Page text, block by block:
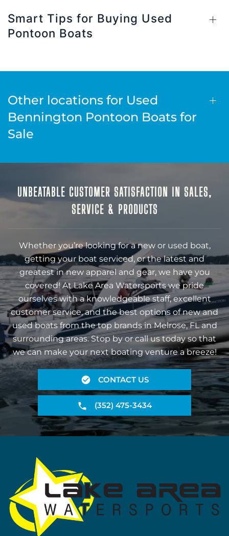
Smart Tips for Buying Used
Pontoon Boats
Other locations for Used
Bennington Pontoon Boats for
Sale
UNBEATABLE CUSTOMER SATISFACTION IN SALES,
SERVICE & PRODUCTS
Whether you’re looking for a new or used boat,
getting your boat serviced, or the latest and
greatest in new apparel and gear, we have you
covered! At Lake Area Watersports we pride
ourselves with a knowledgeable staff, excellent
customer service, and the best options of new and
used boats from the top brands in Melrose, FL and
surrounding areas. Stop by or call us today so that
we can make your next boating venture a breeze!
CONTACT US
(352) 475-3434